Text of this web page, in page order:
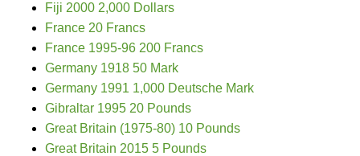
Fiji 2000 2,000 Dollars
France 20 Francs
France 1995-96 200 Francs
Germany 1918 50 Mark
Germany 1991 1,000 Deutsche Mark
Gibraltar 1995 20 Pounds
Great Britain (1975-80) 10 Pounds
Great Britain 2015 5 Pounds